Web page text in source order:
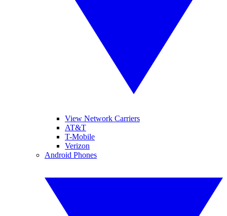
View Network Carriers
AT&T
T-Mobile
Verizon
Android Phones